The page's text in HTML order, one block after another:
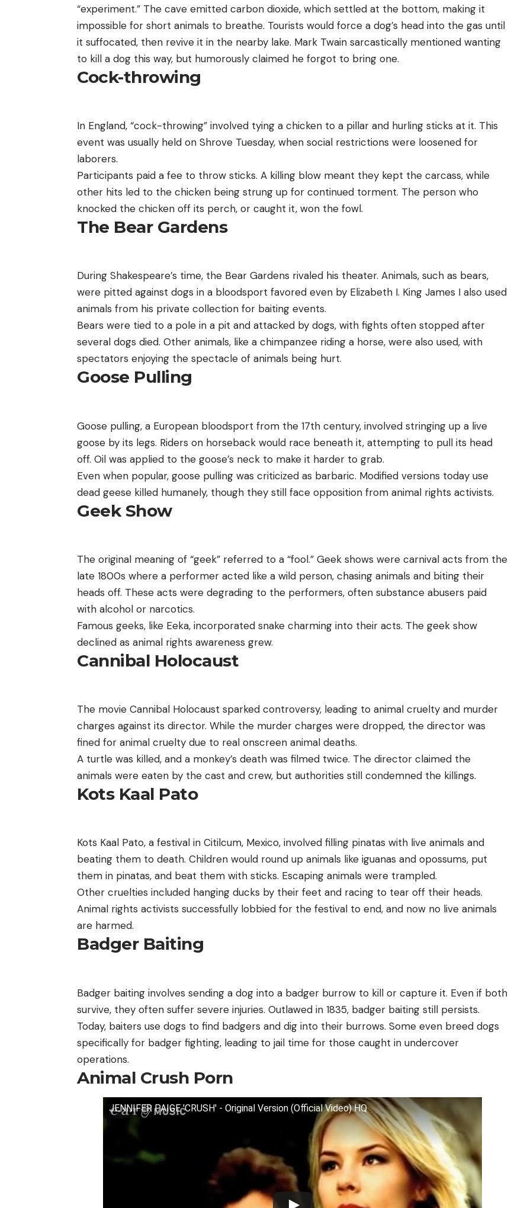
“experiment.” The cave emitted carbon dioxide, which settled at the bottom, making it
impossible for short animals to breathe. Tourists would force a dog’s head into the gas until
it suffocated, then revive it in the nearby lake. Mark Twain sarcastically mentioned wanting
to kill a dog this way, but humorously claimed he forgot to bring one.
Cock-throwing
In England, “cock-throwing” involved tying a chicken to a pillar and hurling sticks at it. This
event was usually held on Shrove Tuesday, when social restrictions were loosened for
laborers.
Participants paid a fee to throw sticks. A killing blow meant they kept the carcass, while
other hits led to the chicken being strung up for continued torment. The person who
knocked the chicken off its perch, or caught it, won the fowl.
The Bear Gardens
During Shakespeare’s time, the Bear Gardens rivaled his theater. Animals, such as bears,
were pitted against dogs in a bloodsport favored even by Elizabeth I. King James I also used
animals from his private collection for baiting events.
Bears were tied to a pole in a pit and attacked by dogs, with fights often stopped after
several dogs died. Other animals, like a chimpanzee riding a horse, were also used, with
spectators enjoying the spectacle of animals being hurt.
Goose Pulling
Goose pulling, a European bloodsport from the 17th century, involved stringing up a live
goose by its legs. Riders on horseback would race beneath it, attempting to pull its head
off. Oil was applied to the goose’s neck to make it harder to grab.
Even when popular, goose pulling was criticized as barbaric. Modified versions today use
dead geese killed humanely, though they still face opposition from animal rights activists.
Geek Show
The original meaning of “geek” referred to a “fool.” Geek shows were carnival acts from the
late 1800s where a performer acted like a wild person, chasing animals and biting their
heads off. These acts were degrading to the performers, often substance abusers paid
with alcohol or narcotics.
Famous geeks, like Eeka, incorporated snake charming into their acts. The geek show
declined as animal rights awareness grew.
Cannibal Holocaust
The movie Cannibal Holocaust sparked controversy, leading to animal cruelty and murder
charges against its director. While the murder charges were dropped, the director was
fined for animal cruelty due to real onscreen animal deaths.
A turtle was killed, and a monkey’s death was filmed twice. The director claimed the
animals were eaten by the cast and crew, but authorities still condemned the killings.
Kots Kaal Pato
Kots Kaal Pato, a festival in Citilcum, Mexico, involved filling pinatas with live animals and
beating them to death. Children would round up animals like iguanas and opossums, put
them in pinatas, and beat them with sticks. Escaping animals were trampled.
Other cruelties included hanging ducks by their feet and racing to tear off their heads.
Animal rights activists successfully lobbied for the festival to end, and now no live animals
are harmed.
Badger Baiting
Badger baiting involves sending a dog into a badger burrow to kill or capture it. Even if both
survive, they often suffer severe injuries. Outlawed in 1835, badger baiting still persists.
Today, baiters use dogs to find badgers and dig into their burrows. Some even breed dogs
specifically for badger fighting, leading to jail time for those caught in undercover
operations.
Animal Crush Porn
JENNIFER PAIGE 'CRUSH' - Original Version (Official Video) HQ